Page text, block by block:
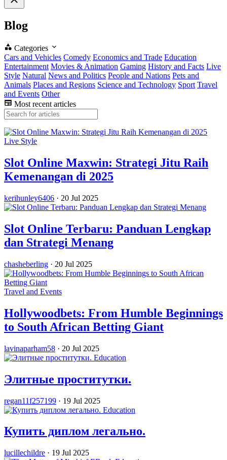
Blog
Categories
Cars and Vehicles Comedy Economics and Trade Education
Entertainment Movies & Animation Gaming History and Facts Live
Style Natural News and Politics People and Nations Pets and
Animals Places and Regions Science and Technology Sport Travel
and Events Other
Most recent articles
Live Style
Slot Online Maxwin: Strategi Jitu Raih
Kemenangan di 2025
kerihunley6406 · 20 Jul 2025
Slot Online Terbaru: Panduan Lengkap
dan Strategi Menang
chasheberling · 20 Jul 2025
Travel and Events
Hollywoodbets: From Humble Beginnings
to South African Betting Giant
lavinaparham58 · 20 Jul 2025
Education
Элитные проститутки.
regan11f257199 · 19 Jul 2025
Education
Купить диплом легально.
lucillechildre · 19 Jul 2025